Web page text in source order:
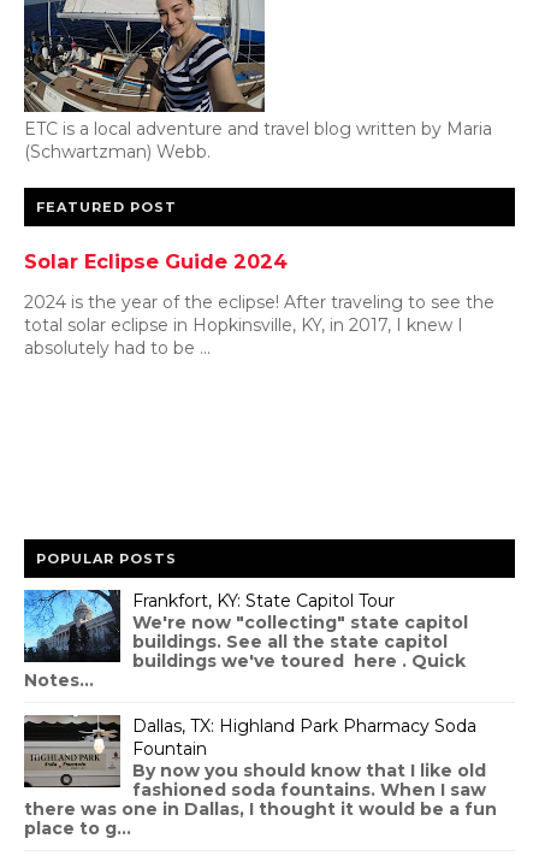
ETC is a local adventure and travel blog written by Maria
(Schwartzman) Webb.
FEATURED POST
Solar Eclipse Guide 2024
2024 is the year of the eclipse! After traveling to see the
total solar eclipse in Hopkinsville, KY, in 2017, I knew I
absolutely had to be ...
POPULAR POSTS
Frankfort, KY: State Capitol Tour
We're now "collecting" state capitol
buildings. See all the state capitol
buildings we've toured here . Quick
Notes...
Dallas, TX: Highland Park Pharmacy Soda
Fountain
By now you should know that I like old
fashioned soda fountains. When I saw
there was one in Dallas, I thought it would be a fun
place to g...